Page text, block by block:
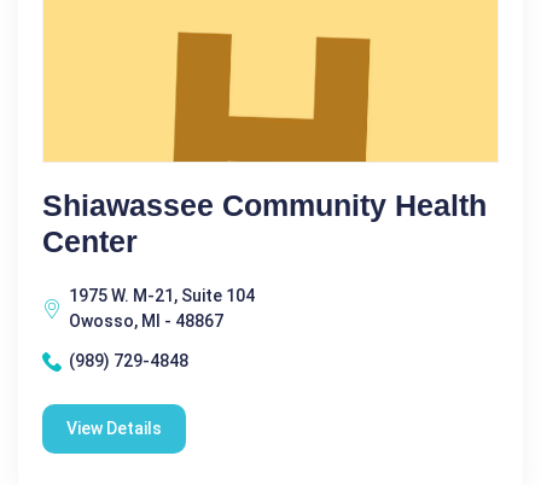
Shiawassee Community Health
Center
1975 W. M-21, Suite 104
Owosso, MI - 48867
(989) 729-4848
View Details